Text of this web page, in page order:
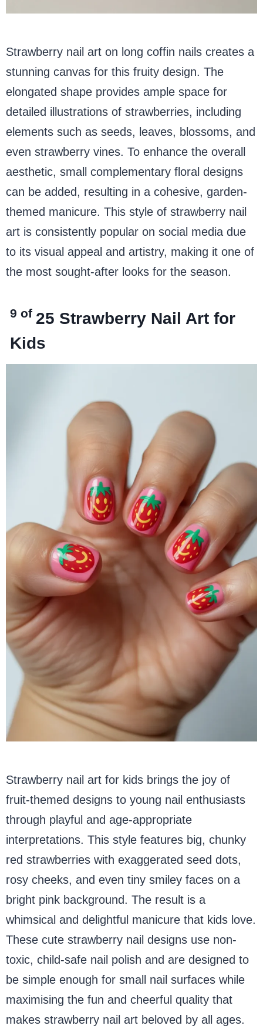
Strawberry nail art on long coffin nails creates a
stunning canvas for this fruity design. The
elongated shape provides ample space for
detailed illustrations of strawberries, including
elements such as seeds, leaves, blossoms, and
even strawberry vines. To enhance the overall
aesthetic, small complementary floral designs
can be added, resulting in a cohesive, garden-
themed manicure. This style of strawberry nail
art is consistently popular on social media due
to its visual appeal and artistry, making it one of
the most sought-after looks for the season.
9 of 25 Strawberry Nail Art for
Kids
Strawberry nail art for kids brings the joy of
fruit-themed designs to young nail enthusiasts
through playful and age-appropriate
interpretations. This style features big, chunky
red strawberries with exaggerated seed dots,
rosy cheeks, and even tiny smiley faces on a
bright pink background. The result is a
whimsical and delightful manicure that kids love.
These cute strawberry nail designs use non-
toxic, child-safe nail polish and are designed to
be simple enough for small nail surfaces while
maximising the fun and cheerful quality that
makes strawberry nail art beloved by all ages.